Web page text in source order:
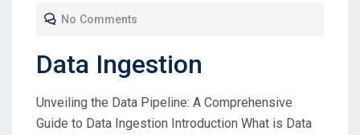
No Comments
Data Ingestion
Unveiling the Data Pipeline: A Comprehensive
Guide to Data Ingestion Introduction What is Data